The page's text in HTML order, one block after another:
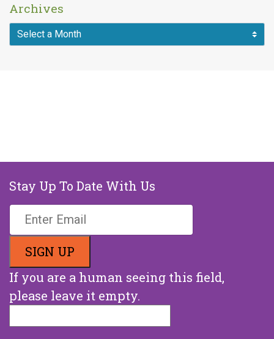
Archives
Stay Up To Date With Us
If you are a human seeing this field,
please leave it empty.